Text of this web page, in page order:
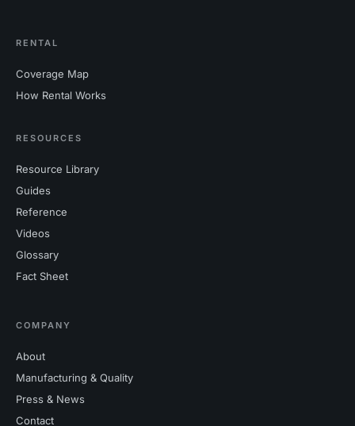
RENTAL
Coverage Map
How Rental Works
RESOURCES
Resource Library
Guides
Reference
Videos
Glossary
Fact Sheet
COMPANY
About
Manufacturing & Quality
Press & News
Contact